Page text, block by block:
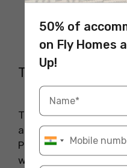
Multi-tool
Notebook or
The Essential
These might seem
and a touch of home
Personalizing your
welcoming and helps
50% of
on Fly Homes
Up!